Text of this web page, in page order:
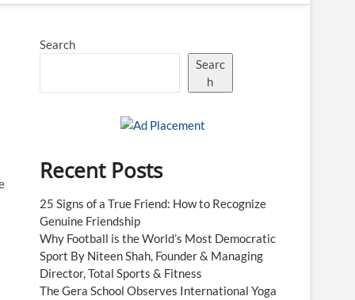
Search
Searc
h
Recent Posts
25 Signs of a True Friend: How to Recognize
Genuine Friendship
Why Football is the World’s Most Democratic
Sport By Niteen Shah, Founder & Managing
Director, Total Sports & Fitness
The Gera School Observes International Yoga